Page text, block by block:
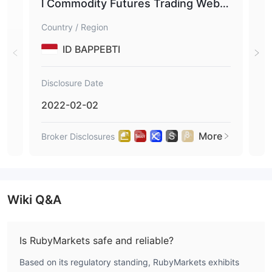
l Commodity Futures Trading Websi
Country / Region
ID BAPPEBTI
Disclosure Date
2022-02-02
Broker Disclosures More
Wiki Q&A
Is RubyMarkets safe and reliable?
Based on its regulatory standing, RubyMarkets exhibits